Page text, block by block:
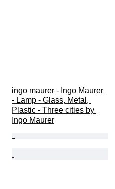
ingo maurer - Ingo Maurer
- Lamp - Glass, Metal,
Plastic - Three cities by
Ingo Maurer